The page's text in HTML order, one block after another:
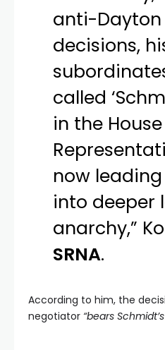
anti-Dayton
decisions,
called
in the
now
into deeper
anarchy,”
SRNA.
According to him, the
negotiator “bears